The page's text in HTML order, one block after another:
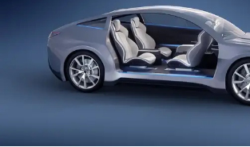
Technical Details
Product Variants
Downloads